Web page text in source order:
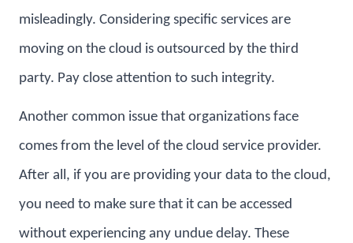
misleadingly. Considering specific services are
moving on the cloud is outsourced by the third
party. Pay close attention to such integrity.
Another common issue that organizations face
comes from the level of the cloud service provider.
After all, if you are providing your data to the cloud,
you need to make sure that it can be accessed
without experiencing any undue delay. These